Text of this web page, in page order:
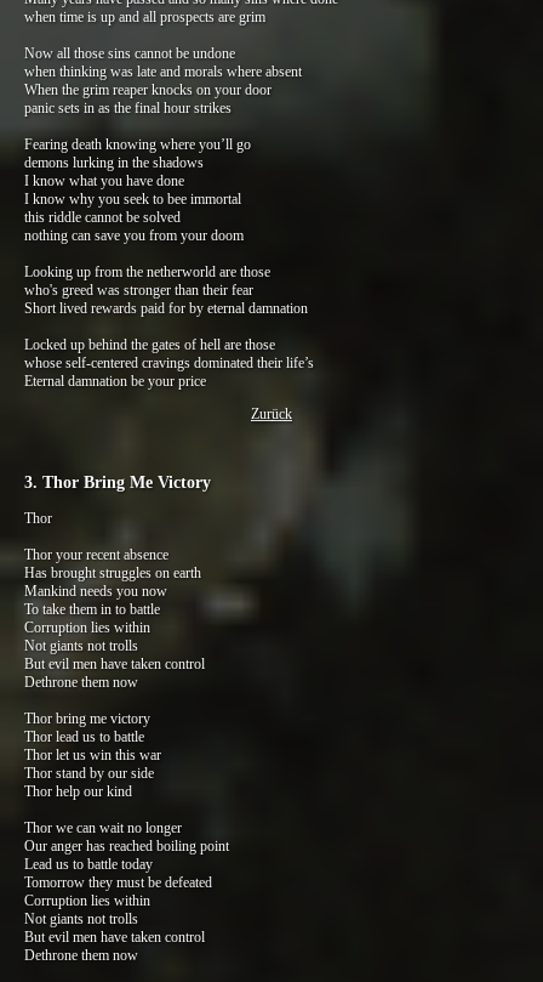
when time is up and all prospects are grim
Now all those sins cannot be undone
when thinking was late and morals where absent
When the grim reaper knocks on your door
panic sets in as the final hour strikes
Fearing death knowing where you’ll go
demons lurking in the shadows
I know what you have done
I know why you seek to bee immortal
this riddle cannot be solved
nothing can save you from your doom
Looking up from the netherworld are those
who's greed was stronger than their fear
Short lived rewards paid for by eternal damnation
Locked up behind the gates of hell are those
whose self-centered cravings dominated their life’s
Eternal damnation be your price
Zurück
3. Thor Bring Me Victory
Thor
Thor your recent absence
Has brought struggles on earth
Mankind needs you now
To take them in to battle
Corruption lies within
Not giants not trolls
But evil men have taken control
Dethrone them now
Thor bring me victory
Thor lead us to battle
Thor let us win this war
Thor stand by our side
Thor help our kind
Thor we can wait no longer
Our anger has reached boiling point
Lead us to battle today
Tomorrow they must be defeated
Corruption lies within
Not giants not trolls
But evil men have taken control
Dethrone them now